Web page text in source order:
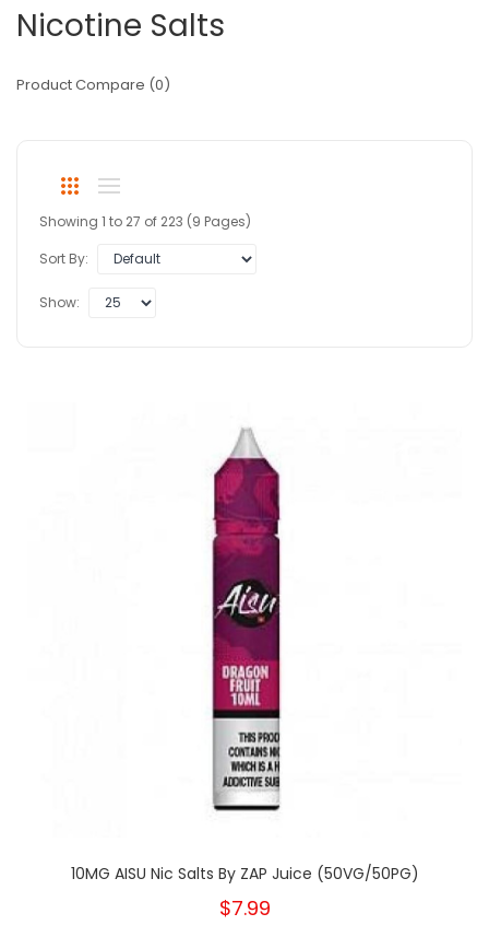
Nicotine Salts
Product Compare (0)
Showing 1 to 27 of 223 (9 Pages)
Sort By:
Show:
10MG AISU Nic Salts By ZAP Juice (50VG/50PG)
$7.99